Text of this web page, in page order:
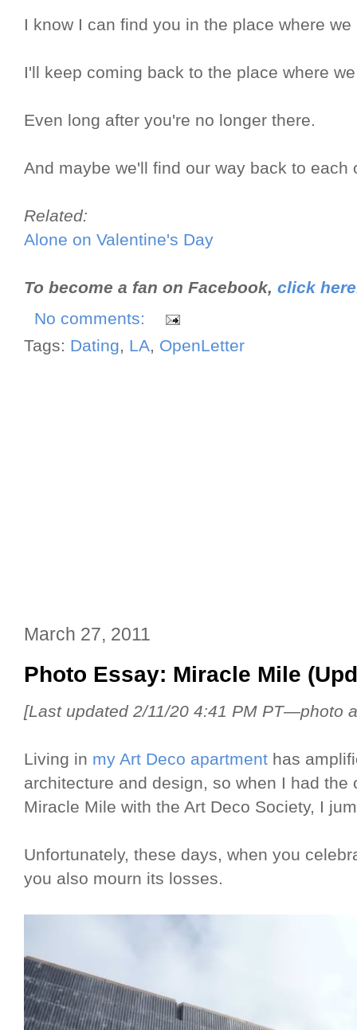
I know I can find you in the place where we
I'll keep coming back to the place where
Even long after you're no longer there.
And maybe we'll find our way back to each
Related:
Alone on Valentine's Day
To become a fan on Facebook, click
No comments:
Tags: Dating, LA, OpenLetter
March 27, 2011
Photo Essay: Miracle Mile
[Last updated 2/11/20 4:41 PM PT—photo
Living in my Art Deco apartment has
architecture and design, so when I had
Miracle Mile with the Art Deco Society, I
Unfortunately, these days, when you
you also mourn its losses.